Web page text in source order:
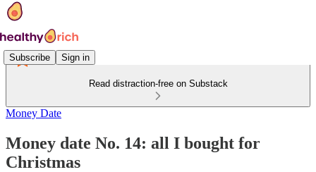
Subscribe Sign in
Read distraction-free on Substack
Money Date
Money date No. 14: all I bought for
Christmas